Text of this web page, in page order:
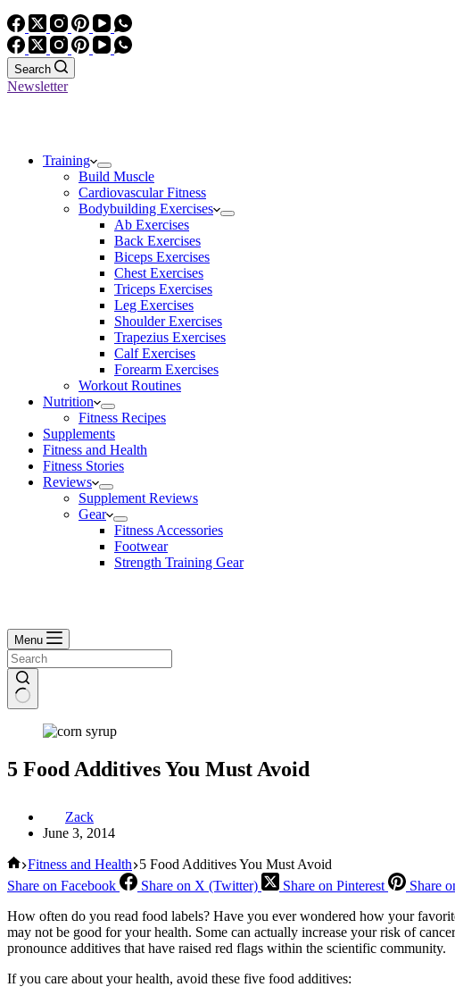
Search
Newsletter
Training
Build Muscle
Cardiovascular Fitness
Bodybuilding Exercises
Ab Exercises
Back Exercises
Biceps Exercises
Chest Exercises
Triceps Exercises
Leg Exercises
Shoulder Exercises
Trapezius Exercises
Calf Exercises
Forearm Exercises
Workout Routines
Nutrition
Fitness Recipes
Supplements
Fitness and Health
Fitness Stories
Reviews
Supplement Reviews
Gear
Fitness Accessories
Footwear
Strength Training Gear
Menu
5 Food Additives You Must Avoid
Zack
June 3, 2014
Home
Fitness and Health 5 Food Additives You Must Avoid
Share on Facebook
Share on X (Twitter) Share on Pinterest Share
How often do you read food labels? Have you ever wondered how your
may not be good for your health. Some can actually increase your risk of
pronounce additives that have raised red flags within the scientific community.
If you care about your health, avoid these five food additives: